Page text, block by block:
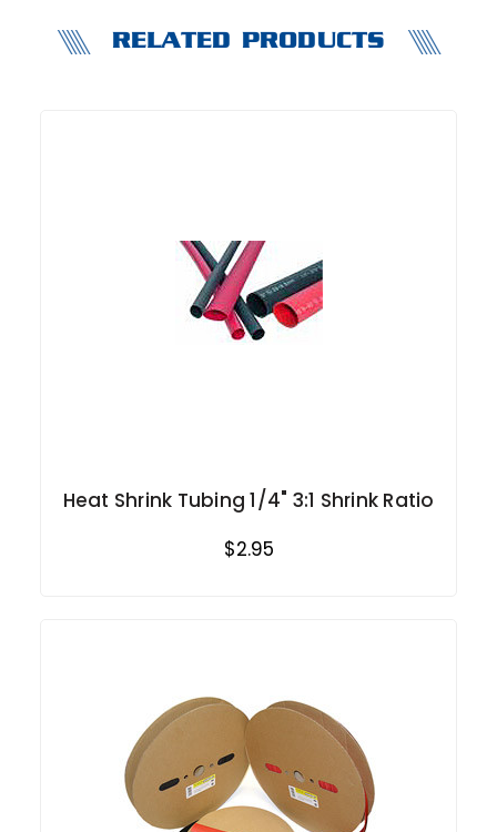
RELATED PRODUCTS
Heat Shrink Tubing 1/4" 3:1 Shrink Ratio
$2.95